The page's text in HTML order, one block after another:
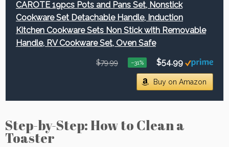
CAROTE 19pcs Pots and Pans Set, Nonstick
Cookware Set Detachable Handle, Induction
Kitchen Cookware Sets Non Stick with Removable
Handle, RV Cookware Set, Oven Safe
$79.99 −31% $54.99
Buy on Amazon
Step-by-Step: How to Clean a
Toaster